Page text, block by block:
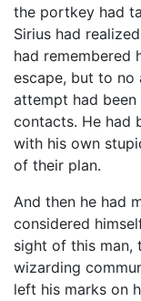
the portkey had
Sirius had
had remembered
escape, but to no
attempt had
contacts. He had
with his own
of their plan.
And then he had
considered
sight of this man,
wizarding
left his marks on